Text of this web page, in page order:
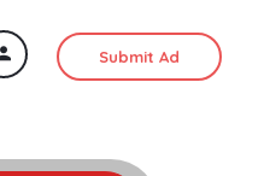
Submit Ad